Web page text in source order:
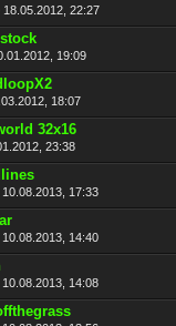
18.05.2012, 22:27
19:09
18:07
32x16
23:38
10.08.2013, 17:33
10.08.2013, 14:40
10.08.2013, 14:08